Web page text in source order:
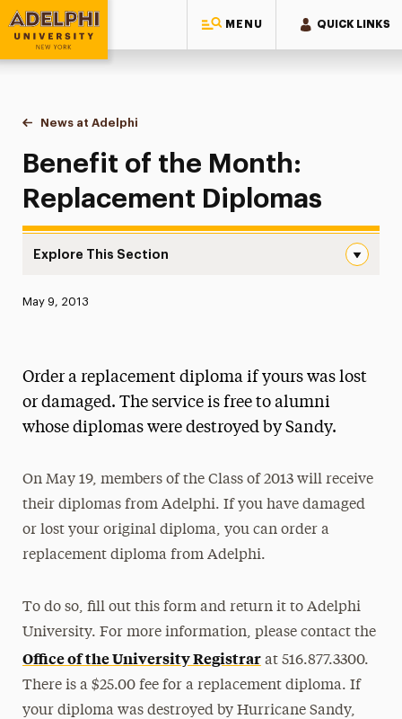
MENU QUICK LINKS
Adelphi University
You are here:
Home
News at Adelphi
Benefit of the Month: Replacement Diplomas
Benefit of the Month:
Replacement Diplomas
Explore This Section
News
Magazine
Media Experts & Resources
Research Magazine
Published:
May 9, 2013
Order a replacement diploma if yours was lost
or damaged. The service is free to alumni
whose diplomas were destroyed by Sandy.
On May 19, members of the Class of 2013 will receive
their diplomas from Adelphi. If you have damaged
or lost your original diploma, you can order a
replacement diploma from Adelphi.
To do so, fill out this form and return it to Adelphi
University. For more information, please contact the
Office of the University Registrarat 516.877.3300.
There is a $25.00 fee for a replacement diploma. If
your diploma was destroyed by Hurricane Sandy,